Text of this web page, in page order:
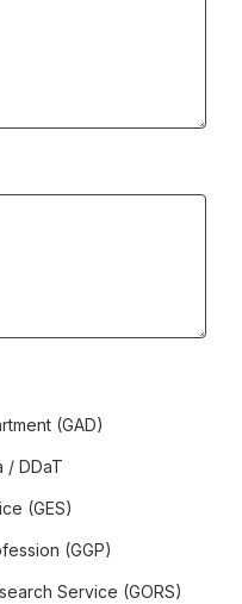
(GAD)
/ DDaT
(GES)
(GGP)
Service (GORS)